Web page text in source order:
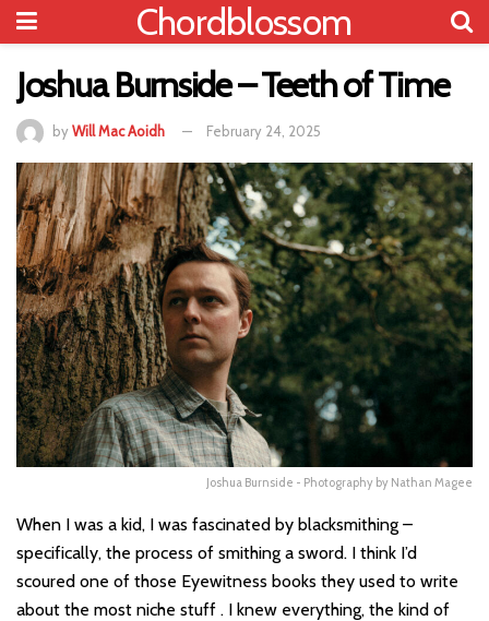
Chordblossom
Joshua Burnside – Teeth of Time
byWill Mac Aoidh February 24, 2025
Joshua Burnside - Photography by Nathan Magee
When I was a kid, I was fascinated by blacksmithing –
specifically, the process of smithing a sword. I think I’d
scoured one of those Eyewitness books they used to write
about the most niche stuff . I knew everything, the kind of